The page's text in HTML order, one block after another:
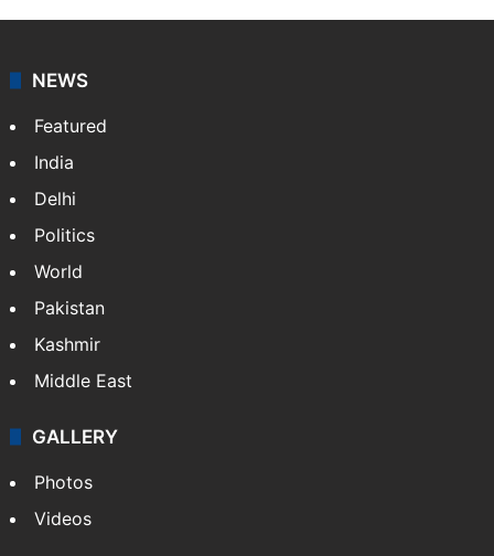
NEWS
Featured
India
Delhi
Politics
World
Pakistan
Kashmir
Middle East
GALLERY
Photos
Videos